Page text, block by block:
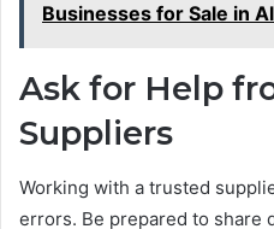
Businesses for Sale in
Ask for Help
Suppliers
Working with a trusted
errors. Be prepared to share